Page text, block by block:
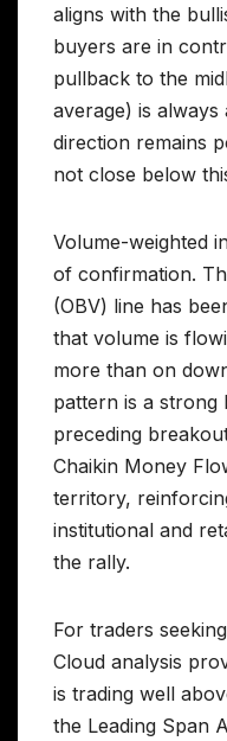
aligns with the
buyers are in
pullback to the
average) is
direction remains
not close below
Volume-weighted
of confirmation.
(OBV) line has
that volume is
more than on
pattern is a strong
preceding
Chaikin Money
territory,
institutional and
the rally.
For traders
Cloud analysis
is trading well
the Leading Span